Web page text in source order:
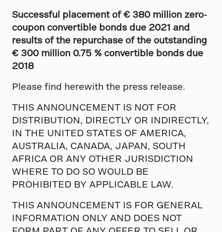
Successful placement of€ 380 million zero-
coupon convertible bonds due 2021 and
results of the repurchase of the outstanding
€ 300 million 0.75 % convertible bonds due
2018
Please find herewith the press release.
THIS ANNOUNCEMENT IS NOT FOR
DISTRIBUTION, DIRECTLY OR INDIRECTLY,
IN THE UNITED STATES OF AMERICA,
AUSTRALIA, CANADA, JAPAN, SOUTH
AFRICA OR ANY OTHER JURISDICTION
WHERE TO DO SO WOULD BE
PROHIBITED BY APPLICABLE LAW.
THIS ANNOUNCEMENT IS FOR GENERAL
INFORMATION ONLY AND DOES NOT